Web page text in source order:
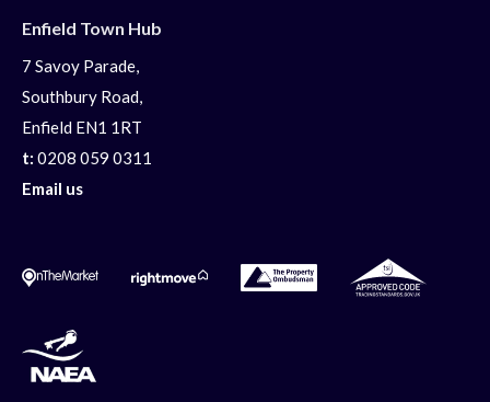
Enfield Town Hub
7 Savoy Parade,
Southbury Road,
Enfield EN1 1RT
t: 0208 059 0311
Email us